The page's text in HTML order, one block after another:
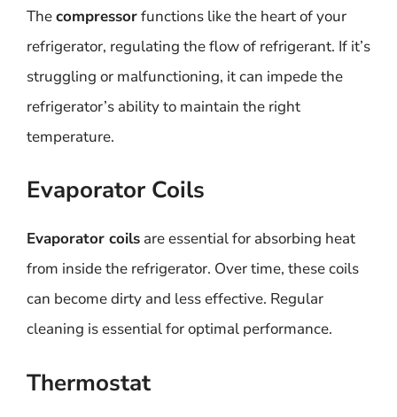
Thecompressorfunctions like the heart of your
refrigerator, regulating the flow of refrigerant. If it’s
struggling or malfunctioning, it can impede the
refrigerator’s ability to maintain the right
temperature.
Evaporator Coils
Evaporator coils are essential for absorbing heat
from inside the refrigerator. Over time, these coils
can become dirty and less effective. Regular
cleaning is essential for optimal performance.
Thermostat